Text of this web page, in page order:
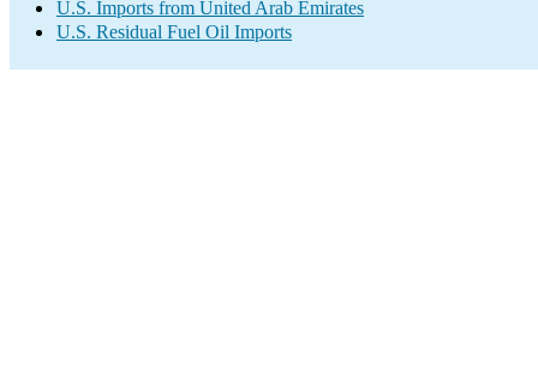
U.S. Imports from United Arab Emirates
U.S. Residual Fuel Oil Imports